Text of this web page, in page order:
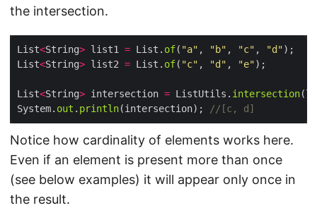
the intersection.
List<String> list1 = List. of( "a" , "b" , "c" , "d"
List<String> list2 = List. of( "c" , "d" , "e"
List<String> intersection = ListUtils. intersection
System. out . println(intersection); //[c, d]
Notice how cardinality of elements works here.
Even if an element is present more than once
(see below examples) it will appear only once in
the result.